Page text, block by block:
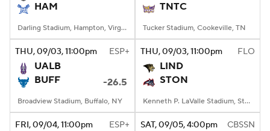
HAM
Darling Stadium, Hampton, Virginia
TNTC
Tucker Stadium, Cookeville, TN
THU, 09/03, 11:00pm ESP+
UALB
BUFF
-26.5
Broadview Stadium, Buffalo, NY
THU, 09/03, 11:00pm FLO
LIND
STON
Kenneth P. LaValle Stadium, Stony Brook, NY
FRI, 09/04, 11:00pm ESP+ SAT, 09/05, 4:00pm CBSSN